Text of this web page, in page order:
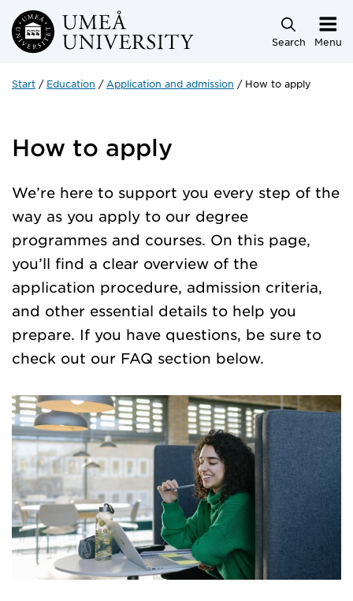
Skip to main content
Search Menu
Start Education Application and admission How to apply
How to apply
We’re here to support you every step of the
way as you apply to our degree
programmes and courses. On this page,
you’ll find a clear overview of the
application procedure, admission criteria,
and other essential details to help you
prepare. If you have questions, be sure to
check out our FAQ section below.